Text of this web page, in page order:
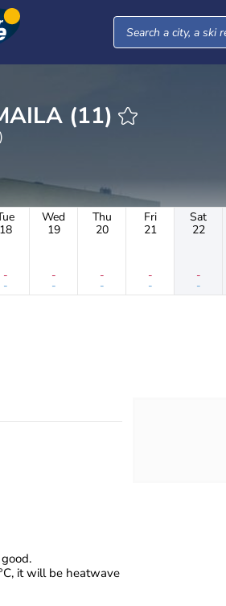
ARUMAILA (11)
18
-
-
Wed
19
-
-
Thu
20
-
-
Fri
21
-
-
Sat
22
-
-
it will be heatwave